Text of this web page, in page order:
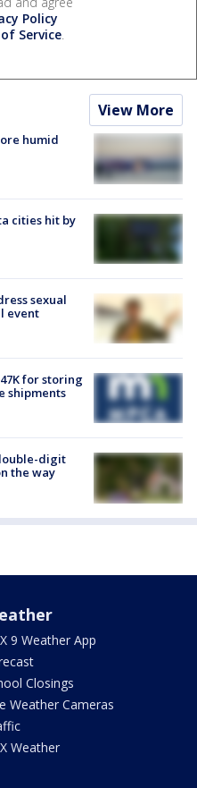
Policy
Service.
View More
humid
cities hit by
sexual
event
for storing
shipments
digit
the way
9 Weather App
Closings
Weather Cameras
Weather